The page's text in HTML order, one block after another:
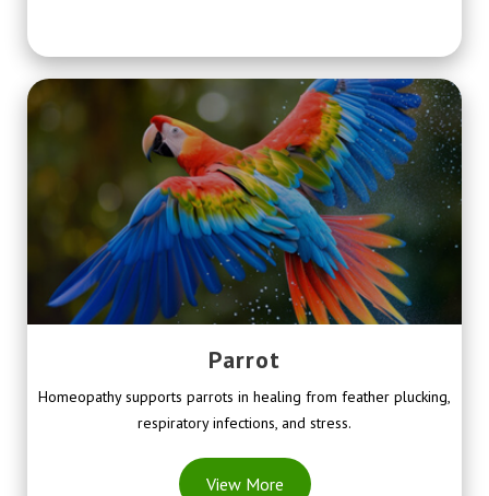
Parrot
Homeopathy supports parrots in healing from feather plucking,
respiratory infections, and stress.
View More